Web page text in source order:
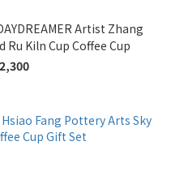
Artist Zhang
Kiln Cup Coffee Cup